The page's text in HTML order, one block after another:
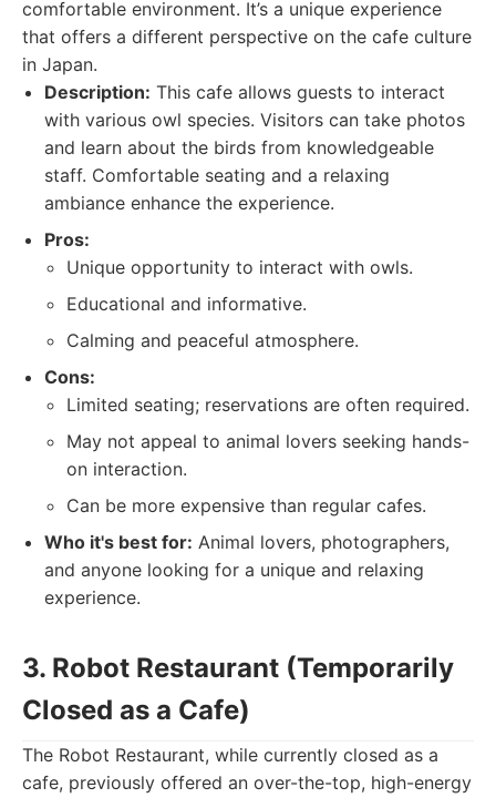
comfortable environment. It’s a unique experience
that offers a different perspective on the cafe culture
in Japan.
Description: This cafe allows guests to interact
with various owl species. Visitors can take photos
and learn about the birds from knowledgeable
staff. Comfortable seating and a relaxing
ambiance enhance the experience.
Pros:
Unique opportunity to interact with owls.
Educational and informative.
Calming and peaceful atmosphere.
Cons:
Limited seating; reservations are often required.
May not appeal to animal lovers seeking hands-
on interaction.
Can be more expensive than regular cafes.
Who it's best for: Animal lovers, photographers,
and anyone looking for a unique and relaxing
experience.
3. Robot Restaurant (Temporarily
Closed as a Cafe)
The Robot Restaurant, while currently closed as a
cafe, previously offered an over-the-top, high-energy